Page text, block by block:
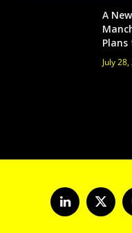
A
July
LinkedInX